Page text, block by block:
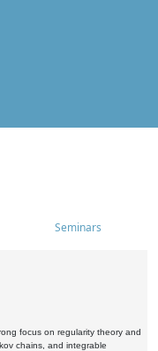
Seminars
focus on regularity theory and
chains, and integrable